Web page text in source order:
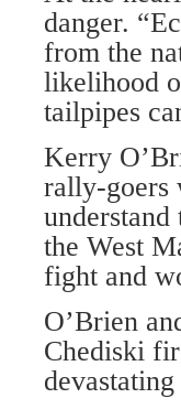
danger.
from the
likelihood
tailpipes
Kerry
rally-goers
the West
fight and
O’Brien
Chediski